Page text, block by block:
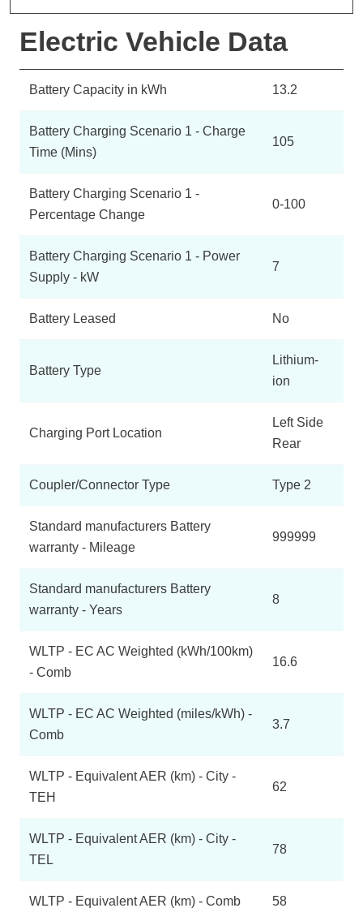
Electric Vehicle Data
Battery Capacity in kWh 13.2
Battery Charging Scenario 1 - Charge
Time (Mins)
105
Battery Charging Scenario 1 -
Percentage Change
0-100
Battery Charging Scenario 1 - Power
Supply - kW
7
Battery Leased No
Battery Type
Lithium-
ion
Charging Port Location
Left Side
Rear
Coupler/Connector Type Type 2
Standard manufacturers Battery
warranty - Mileage
999999
Standard manufacturers Battery
warranty - Years
8
WLTP - EC AC Weighted (kWh/100km)
- Comb
16.6
WLTP - EC AC Weighted (miles/kWh) -
Comb
3.7
WLTP - Equivalent AER (km) - City -
TEH
62
WLTP - Equivalent AER (km) - City -
TEL
78
WLTP - Equivalent AER (km) - Comb 58